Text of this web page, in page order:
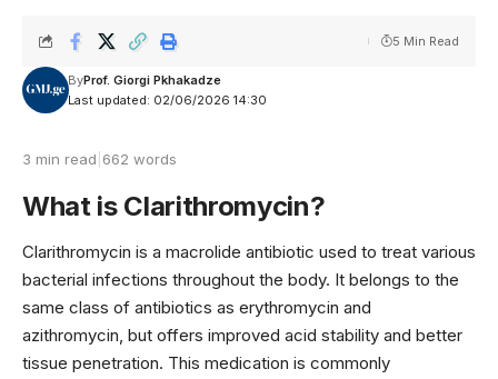
Last updated: 02/06/2026 14:30
ByProf. Giorgi Pkhakadze
5 Min Read
3 min read 662 words
What is Clarithromycin?
Clarithromycin is a macrolide antibiotic used to treat various
bacterial infections throughout the body. It belongs to the
same class of antibiotics as erythromycin and
azithromycin, but offers improved acid stability and better
tissue penetration. This medication is commonly